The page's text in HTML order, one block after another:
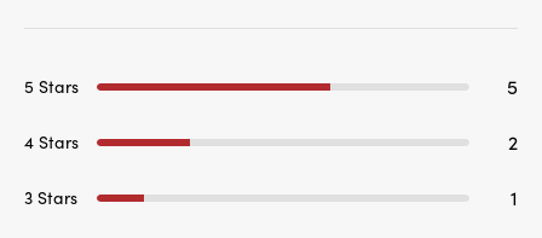
5 Stars 5
4 Stars 2
3 Stars 1